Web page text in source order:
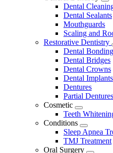
Dental
Dental Sealants
Mouthguards
Scaling and
Restorative Dentistry
Dental Bonding
Dental Bridges
Dental Crowns
Dental Implants
Dentures
Partial Dentures
Cosmetic
Toggle
Dropdown
Teeth
Conditions
Toggle
Dropdown
Sleep Apnea
TMJ Treatment
Oral Surgery